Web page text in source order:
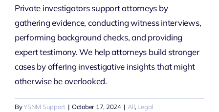
Private investigators support attorneys by
gathering evidence, conducting witness interviews,
performing background checks, and providing
expert testimony. We help attorneys build stronger
cases by offering investigative insights that might
otherwise be overlooked.
ByYSNM Support | October 17, 2024 | All, Legal